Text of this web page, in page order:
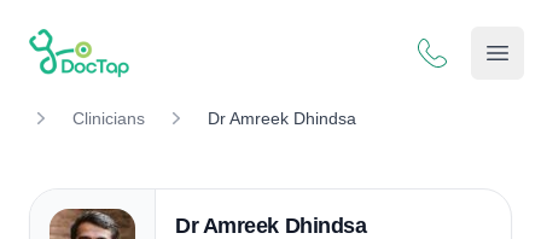
DocTap
Clinicians Dr Amreek Dhindsa
Dr Amreek Dhindsa